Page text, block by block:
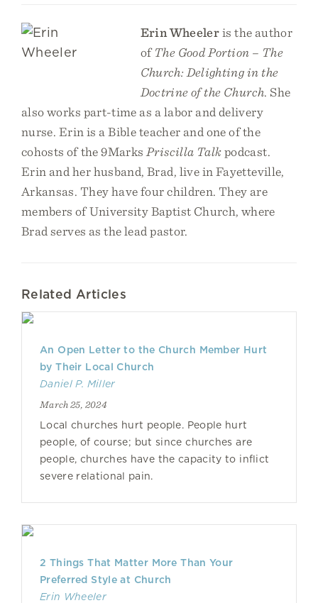
Erin Wheeleris the author
ofThe Good Portion – The
Church: Delighting in the
Doctrine of the Church. She
also works part-time as a labor and delivery
nurse. Erin is a Bible teacher and one of the
cohosts of the 9Marks Priscilla Talkpodcast.
Erin and her husband, Brad, live in Fayetteville,
Arkansas. They have four children. They are
members of University Baptist Church, where
Brad serves as the lead pastor.
Related Articles
An Open Letter to the Church Member Hurt
by Their Local Church
Daniel P. Miller
March 25, 2024
Local churches hurt people. People hurt
people, of course; but since churches are
people, churches have the capacity to inflict
severe relational pain.
2 Things That Matter More Than Your
Preferred Style at Church
Erin Wheeler